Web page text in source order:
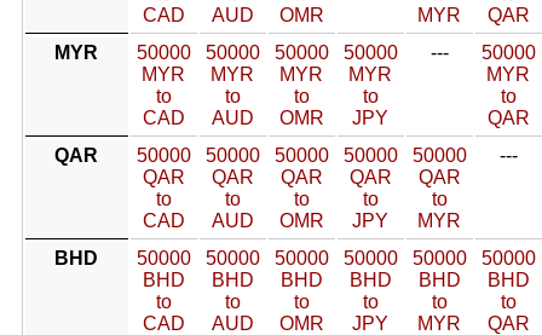
CAD
AUD
OMR
MYR
QAR
MYR
50000
MYR
to
CAD
50000
MYR
to
AUD
50000
MYR
to
OMR
50000
MYR
to
JPY
---
50000
MYR
to
QAR
QAR
50000
QAR
to
CAD
50000
QAR
to
AUD
50000
QAR
to
OMR
50000
QAR
to
JPY
50000
QAR
to
MYR
---
BHD
50000
BHD
to
CAD
50000
BHD
to
AUD
50000
BHD
to
OMR
50000
BHD
to
JPY
50000
BHD
to
MYR
50000
BHD
to
QAR